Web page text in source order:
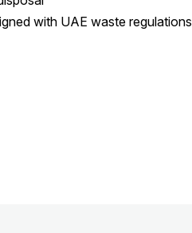
with UAE waste regulations